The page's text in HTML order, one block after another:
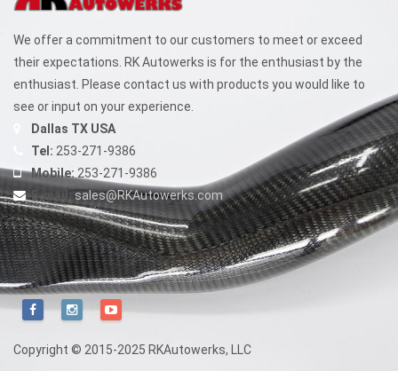
We offer a commitment to our customers to meet or exceed
their expectations. RK Autowerks is for the enthusiast by the
enthusiast. Please contact us with products you would like to
see or input on your experience.
Dallas TX USA
Tel: 253-271-9386
Mobile: 253-271-9386
E-mail: sales@RKAutowerks.com
Copyright © 2015-2025 RKAutowerks, LLC